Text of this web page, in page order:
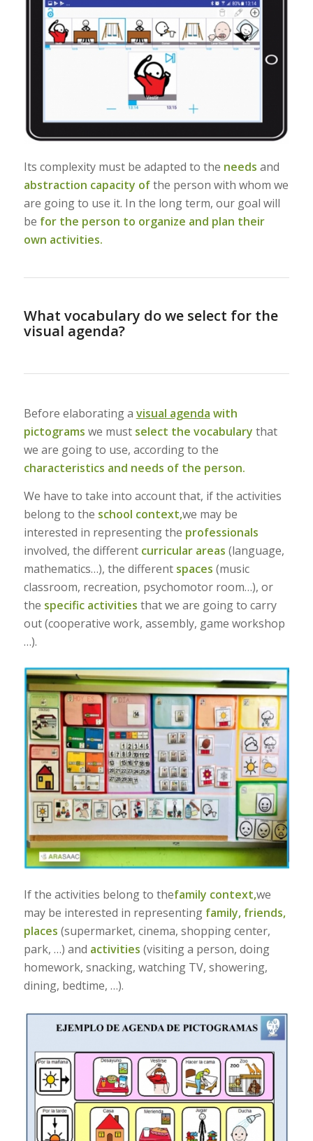
Its complexity must be adapted to the needs and
abstraction capacity ofthe person with whom we
are going to use it. In the long term, our goal will
be for the person to organize and plan their
own activities.
What vocabulary do we select for the
visual agenda?
Before elaborating a visual agenda with
pictograms we must select the vocabulary that
we are going to use, according to the
characteristics and needs of the person.
We have to take into account that, if the activities
belong to the school context,we may be
interested in representing the professionals
involved, the different curricular areas (language,
mathematics…), the different spaces (music
classroom, recreation, psychomotor room…), or
the specific activities that we are going to carry
out (cooperative work, assembly, game workshop
…).
If the activities belong to thefamily context,we
may be interested in representing family, friends,
places (supermarket, cinema, shopping center,
park, …) and activities (visiting a person, doing
homework, snacking, watching TV, showering,
dining, bedtime, …).